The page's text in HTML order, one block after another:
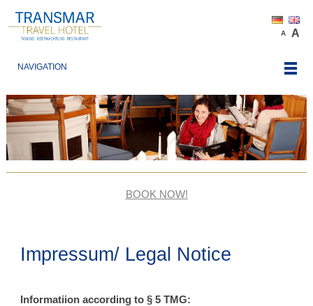
A A
NAVIGATION
BOOK NOW!
Impressum/ Legal Notice
Informatiion according to § 5 TMG: